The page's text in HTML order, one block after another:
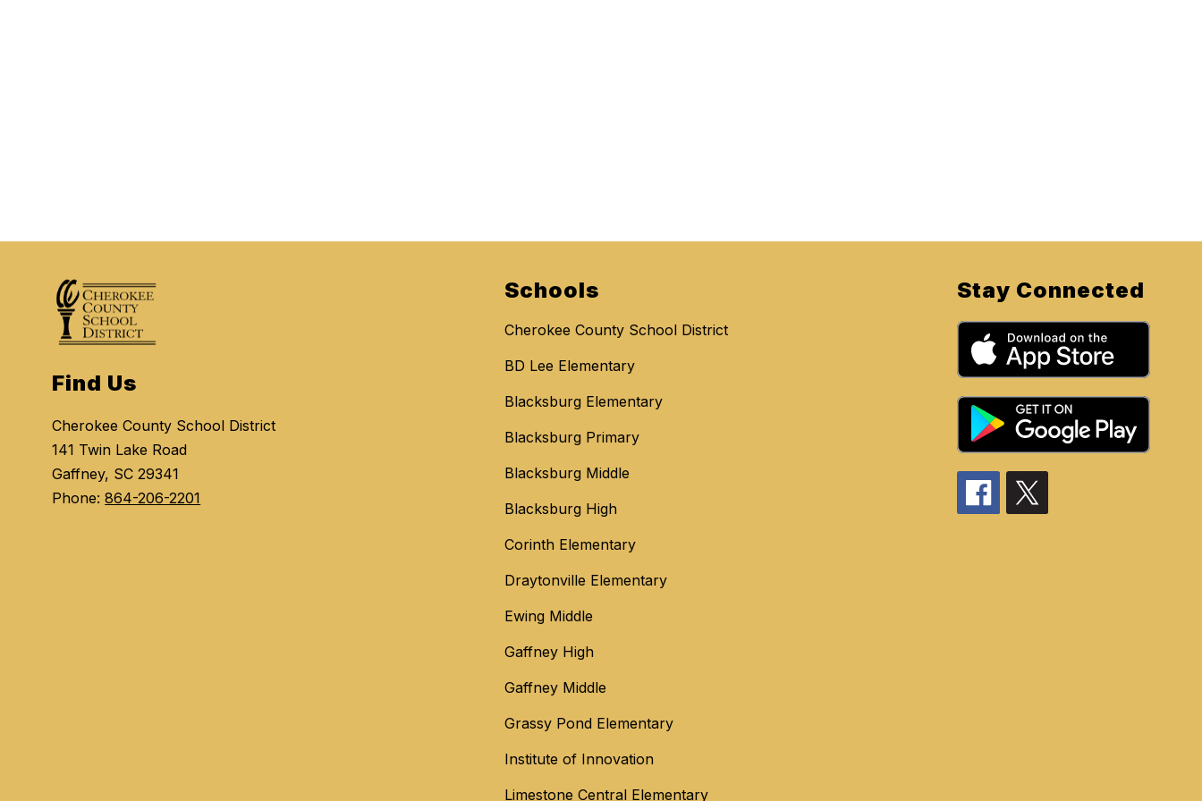
Find Us
Cherokee County School District
141 Twin Lake Road
Gaffney, SC 29341
Phone:864-206-2201
Schools
Cherokee County School District
BD Lee Elementary
Blacksburg Elementary
Blacksburg Primary
Blacksburg Middle
Blacksburg High
Corinth Elementary
Draytonville Elementary
Ewing Middle
Gaffney High
Gaffney Middle
Grassy Pond Elementary
Institute of Innovation
Limestone Central Elementary
Stay Connected